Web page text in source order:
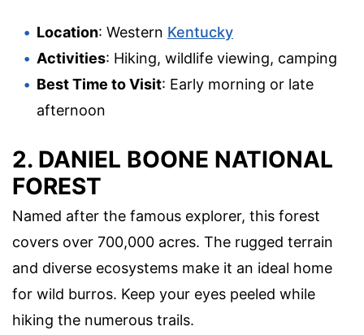
Location: Western Kentucky
Activities: Hiking, wildlife viewing, camping
Best Time to Visit: Early morning or late
afternoon
2. DANIEL BOONE NATIONAL
FOREST
Named after the famous explorer, this forest
covers over 700,000 acres. The rugged terrain
and diverse ecosystems make it an ideal home
for wild burros. Keep your eyes peeled while
hiking the numerous trails.